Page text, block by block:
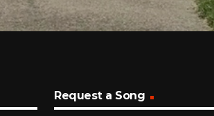
Request a Song